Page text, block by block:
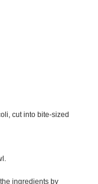
cut into bite-sized
ingredients by